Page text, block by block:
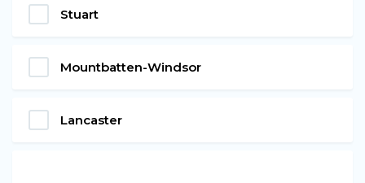
Stuart
Mountbatten-Windsor
Lancaster